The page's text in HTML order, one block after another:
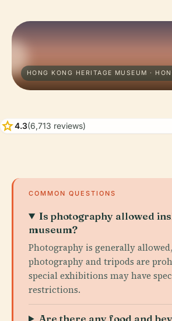
HONG KONG HERITAGE MUSEUM ·
star4.3(6,713 reviews)
COMMON QUESTIONS
Is photography allowed
museum?
Photography is generally
photography and tripods are
special exhibitions may have
restrictions.
Are there any food and